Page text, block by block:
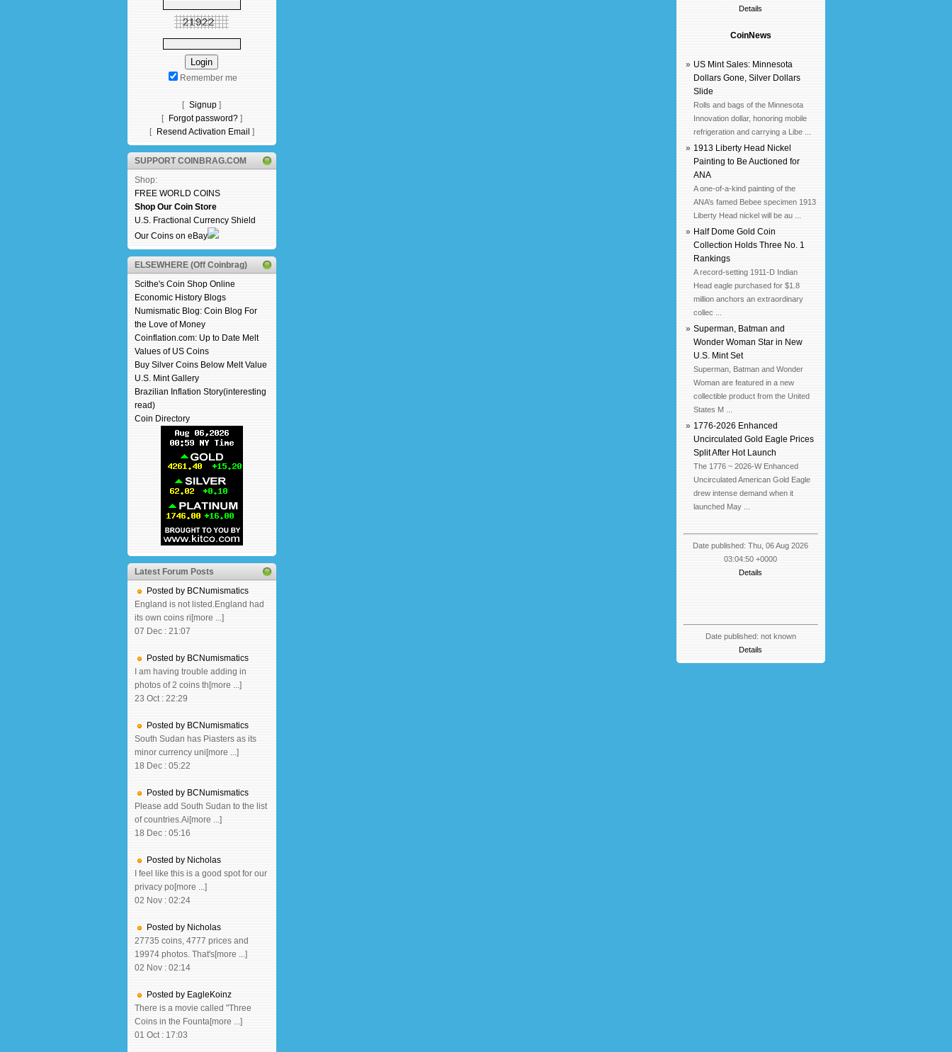
Remember me
[ Signup ]
[ Forgot password?]
[ Resend Activation Email ]
SUPPORT COINBRAG.COM
Shop:
FREE WORLD COINS
Shop Our Coin Store
U.S. Fractional Currency Shield
Our Coins on eBay
ELSEWHERE (Off Coinbrag)
Scithe's Coin Shop Online
Economic History Blogs
Numismatic Blog: Coin Blog For
the Love of Money
Coinflation.com: Up to Date Melt
Values of US Coins
Buy Silver Coins Below Melt Value
U.S. Mint Gallery
Brazilian Inflation Story(interesting
read)
Coin Directory
Latest Forum Posts
Posted by BCNumismatics
England is not listed.England had
its own coins ri[more ...]
07 Dec : 21:07
Posted by BCNumismatics
I am having trouble adding in
photos of 2 coins th[more ...]
23 Oct : 22:29
Posted by BCNumismatics
South Sudan has Piasters as its
minor currency uni[more ...]
18 Dec : 05:22
Posted by BCNumismatics
Please add South Sudan to the list
of countries.Ai[more ...]
18 Dec : 05:16
Posted by Nicholas
I feel like this is a good spot for our
privacy po[more ...]
02 Nov : 02:24
Posted by Nicholas
27735 coins, 4777 prices and
19974 photos. That's[more ...]
02 Nov : 02:14
Posted by EagleKoinz
There is a movie called "Three
Coins in the Founta[more ...]
01 Oct : 17:03
Details
CoinNews
» US Mint Sales: Minnesota
Dollars Gone, Silver Dollars
Slide
Rolls and bags of the Minnesota
Innovation dollar, honoring mobile
refrigeration and carrying a Libe ...
» 1913 Liberty Head Nickel
Painting to Be Auctioned for
ANA
A one-of-a-kind painting of the
ANA’s famed Bebee specimen 1913
Liberty Head nickel will be au ...
» Half Dome Gold Coin
Collection Holds Three No. 1
Rankings
A record-setting 1911-D Indian
Head eagle purchased for $1.8
million anchors an extraordinary
collec ...
» Superman, Batman and
Wonder Woman Star in New
U.S. Mint Set
Superman, Batman and Wonder
Woman are featured in a new
collectible product from the United
States M ...
» 1776-2026 Enhanced
Uncirculated Gold Eagle Prices
Split After Hot Launch
The 1776 ~ 2026-W Enhanced
Uncirculated American Gold Eagle
drew intense demand when it
launched May ...
Date published: Thu, 06 Aug 2026
03:04:50 +0000
Details
Date published: not known
Details